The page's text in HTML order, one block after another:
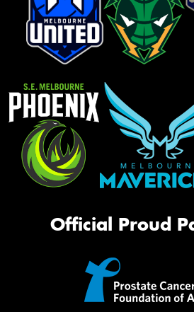
Official Proud